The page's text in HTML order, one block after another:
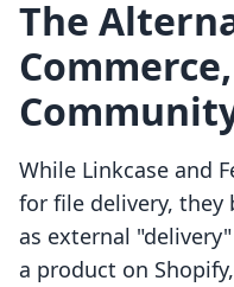
The
While Linkcase and
for file delivery,
as external
a product on